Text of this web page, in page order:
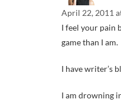
April 22, 2011
I feel your pain
game than I am.
I have writer’s
I am drowning